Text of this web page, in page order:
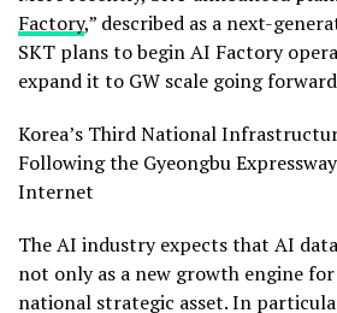
Factory,” described as a next-
SKT plans to begin AI Factory
expand it to GW scale going
Korea’s Third National
Following the Gyeongbu
Internet
The AI industry expects that AI
not only as a new growth engine for
national strategic asset. In